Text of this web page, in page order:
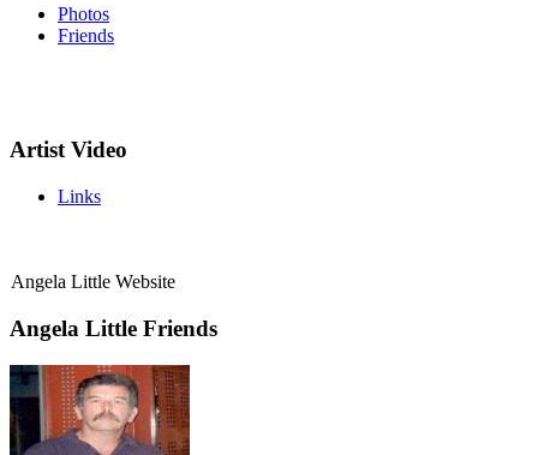
Photos
Friends
Artist Video
Links
Angela Little Website
Angela Little Friends